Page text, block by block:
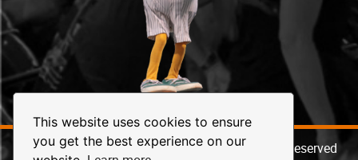
This website uses cookies to ensure
you get the best experience on our
© 2026 Long Island Ducks Baseball. All Rights Reserved